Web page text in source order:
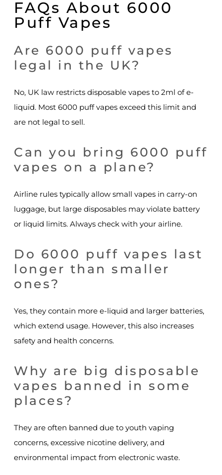
FAQs About 6000
Puff Vapes
Are 6000 puff vapes
legal in the UK?
No, UK law restricts disposable vapes to 2ml of e-
liquid. Most 6000 puff vapes exceed this limit and
are not legal to sell.
Can you bring 6000 puff
vapes on a plane?
Airline rules typically allow small vapes in carry-on
luggage, but large disposables may violate battery
or liquid limits. Always check with your airline.
Do 6000 puff vapes last
longer than smaller
ones?
Yes, they contain more e-liquid and larger batteries,
which extend usage. However, this also increases
safety and health concerns.
Why are big disposable
vapes banned in some
places?
They are often banned due to youth vaping
concerns, excessive nicotine delivery, and
environmental impact from electronic waste.